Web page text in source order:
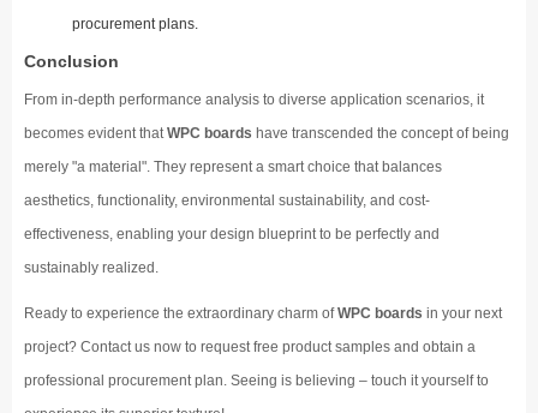
procurement plans.
Conclusion
From in-depth performance analysis to diverse application scenarios, it
becomes evident thatWPC boards have transcended the concept of being
merely "a material". They represent a smart choice that balances
aesthetics, functionality, environmental sustainability, and cost-
effectiveness, enabling your design blueprint to be perfectly and
sustainably realized.
Ready to experience the extraordinary charm ofWPC boards in your next
project? Contact us now to request free product samples and obtain a
professional procurement plan. Seeing is believing – touch it yourself to